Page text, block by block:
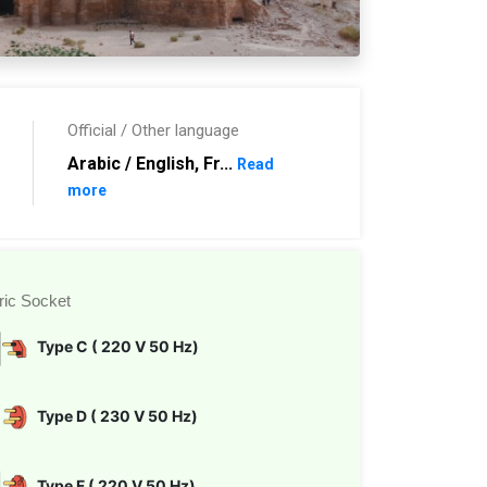
Official / Other language
Arabic / English, Fr... Read
more
Socket
Type C ( 220 V 50 Hz)
Type D ( 230 V 50 Hz)